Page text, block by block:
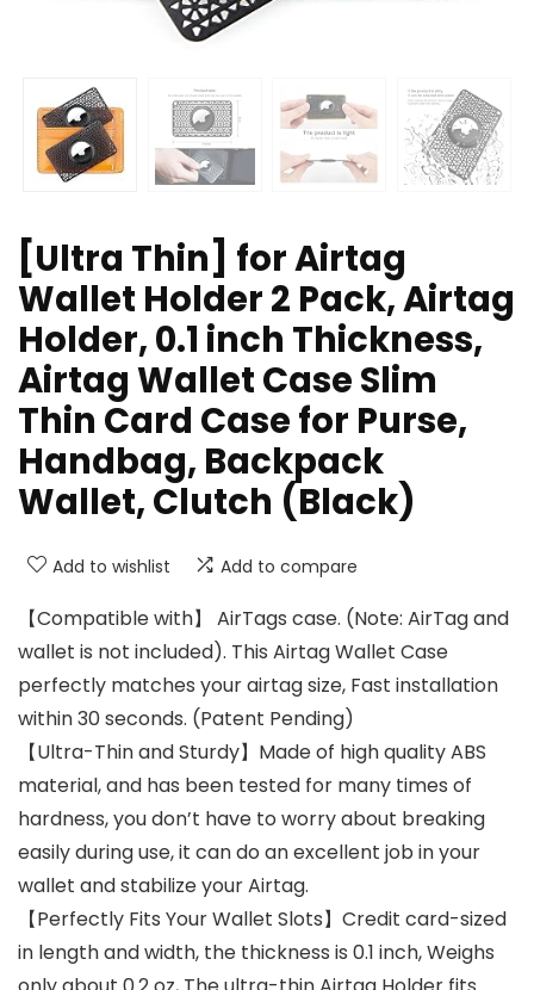
[Ultra Thin] for Airtag
Wallet Holder 2 Pack, Airtag
Holder, 0.1 inch Thickness,
Airtag Wallet Case Slim
Thin Card Case for Purse,
Handbag, Backpack
Wallet, Clutch (Black)
Add to wishlist Add to compare
【Compatible with】 AirTags case. (Note: AirTag and
wallet is not included). This Airtag Wallet Case
perfectly matches your airtag size, Fast installation
within 30 seconds. (Patent Pending)
【Ultra-Thin and Sturdy】Made of high quality ABS
material, and has been tested for many times of
hardness, you don’t have to worry about breaking
easily during use, it can do an excellent job in your
wallet and stabilize your Airtag.
【Perfectly Fits Your Wallet Slots】Credit card-sized
in length and width, the thickness is 0.1 inch, Weighs